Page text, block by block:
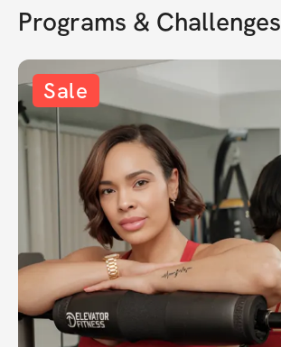
Programs & Challenges
Sale